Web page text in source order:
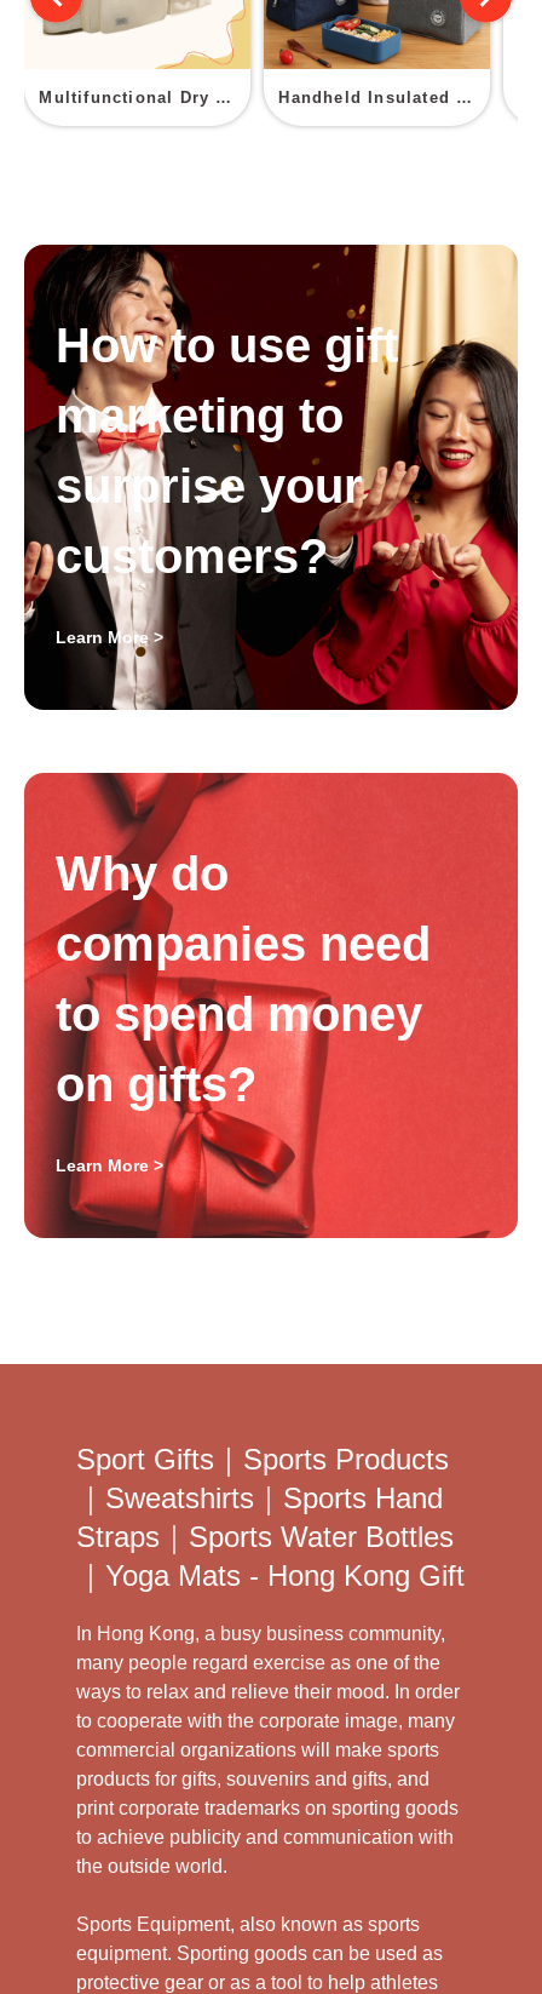
Multifunctional Dry Wet Separation Fitness Duffel Bag Handheld Insulated Bag
Why do
companies need
to spend money
on gifts?
Learn More >
How to use gift
marketing to
surprise your
customers?
Learn More >
Sport Gifts｜Sports Products
｜Sweatshirts｜Sports Hand
Straps｜Sports Water Bottles
｜Yoga Mats - Hong Kong Gift
In Hong Kong, a busy business community,
many people regard exercise as one of the
ways to relax and relieve their mood. In order
to cooperate with the corporate image, many
commercial organizations will make sports
products for gifts, souvenirs and gifts, and
print corporate trademarks on sporting goods
to achieve publicity and communication with
the outside world.
Sports Equipment, also known as sports
equipment. Sporting goods can be used as
protective gear or as a tool to help athletes